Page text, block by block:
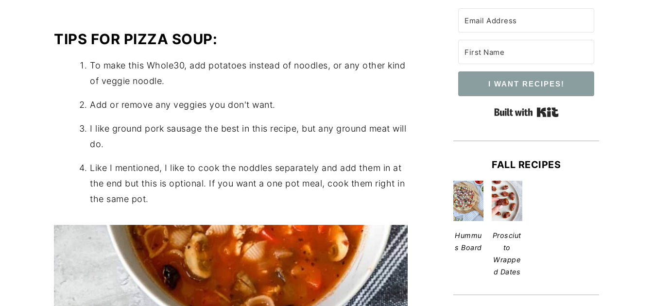
TIPS FOR PIZZA SOUP:
To make this Whole30, add potatoes instead of noodles, or any other kind
of veggie noodle.
Add or remove any veggies you don't want.
I like ground pork sausage the best in this recipe, but any ground meat will
do.
Like I mentioned, I like to cook the noddles separately and add them in at
the end but this is optional. If you want a one pot meal, cook them right in
the same pot.
I WANT RECIPES!
FALL RECIPES
Hummu
s Board
Prosciut
to
Wrappe
d Dates